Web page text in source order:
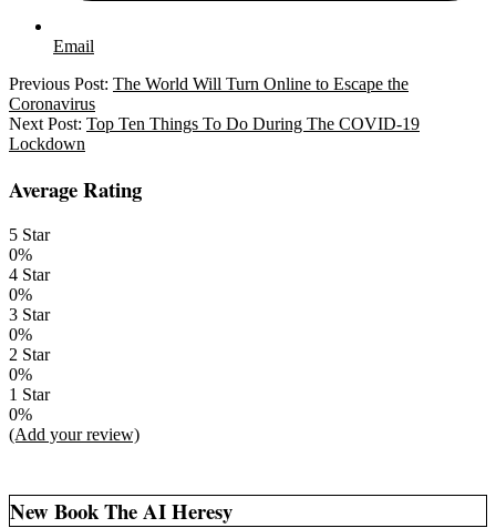
Email
2020-
03-
30
Previous Post: The World Will Turn Online to Escape the
Coronavirus
Next Post: Top Ten Things To Do During The COVID-19
Lockdown
Average Rating
5 Star
0%
4 Star
0%
3 Star
0%
2 Star
0%
1 Star
0%
(Add your review)
New Book The AI Heresy